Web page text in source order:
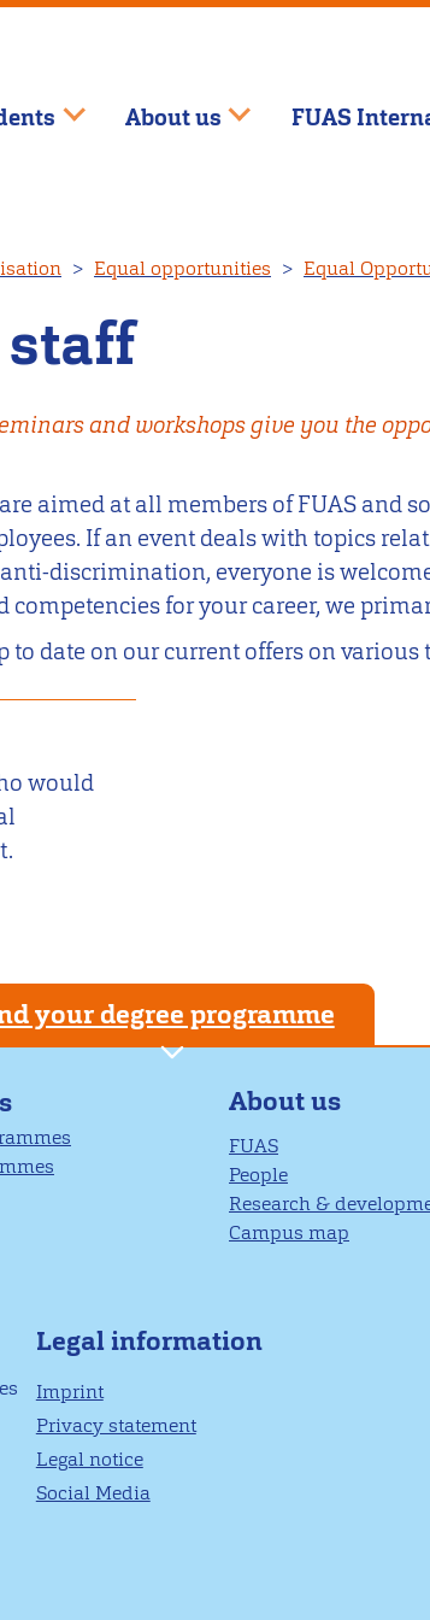
About us FUAS
Equal opportunities Equal
staff
and workshops give you the
aimed at all members of FUAS and
If an event deals with topics
discrimination, everyone is
for your career, we
to date on our current offers on various
would
your degree programme
About us
FUAS
People
Research &
Campus map
Legal information
Imprint
Privacy statement
Legal notice
Social Media